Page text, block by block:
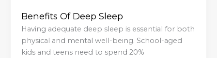
Benefits Of Deep Sleep
Having adequate deep sleep is essential for both
physical and mental well-being. School-aged
kids and teens need to spend 20%
Deep
Sleep